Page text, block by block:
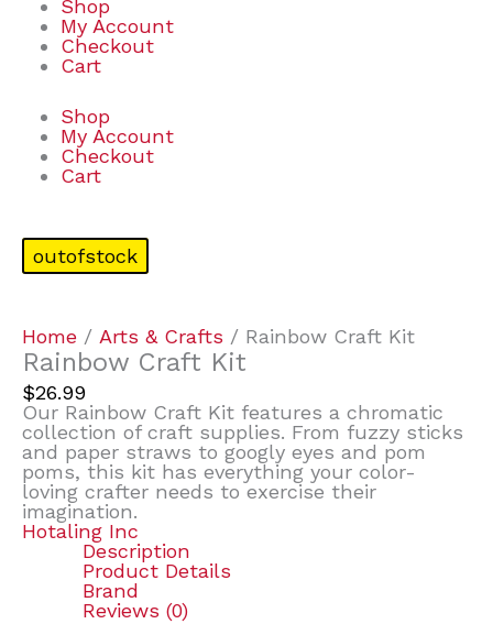
Shop
My Account
Checkout
Cart
Shop
My Account
Checkout
Cart
outofstock
Home / Arts & Crafts / Rainbow Craft Kit
Rainbow Craft Kit
$26.99
Our Rainbow Craft Kit features a chromatic
collection of craft supplies. From fuzzy sticks
and paper straws to googly eyes and pom
poms, this kit has everything your color-
loving crafter needs to exercise their
imagination.
Hotaling Inc
Description
Product Details
Brand
Reviews (0)